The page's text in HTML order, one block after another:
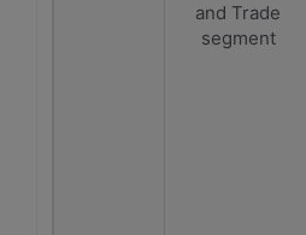
and Trade
segment